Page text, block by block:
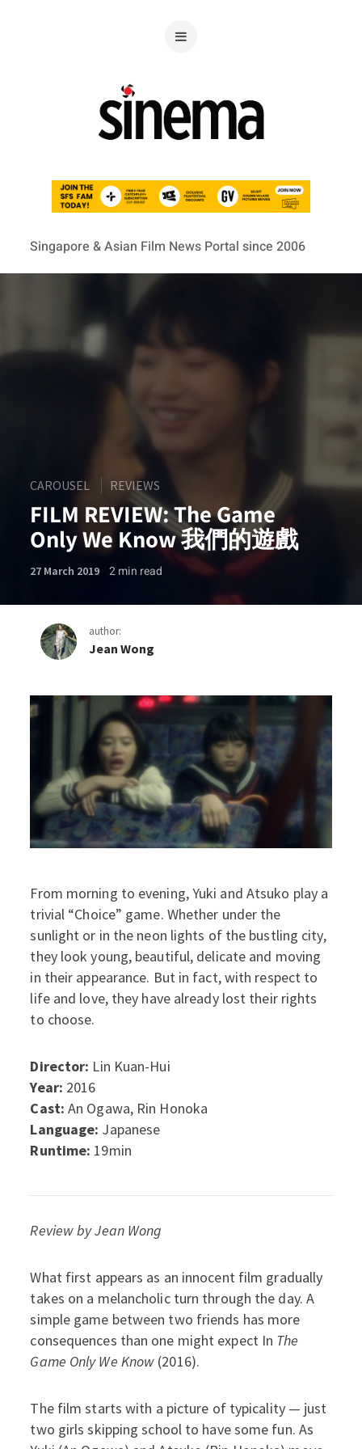
Singapore & Asian Film News Portal since 2006
CAROUSEL REVIEWS
FILM REVIEW: The Game
Only We Know 我們的遊戲
27 March 2019 2min read
author:
Jean Wong
FILM REVIEW: The Game
From morning to evening, Yuki and Atsuko play a
trivial “Choice” game. Whether under the
sunlight or in the neon lights of the bustling city,
they look young, beautiful, delicate and moving
in their appearance. But in fact, with respect to
life and love, they have already lost their rights
to choose.
Director: Lin Kuan-Hui
Year: 2016
Cast: An Ogawa, Rin Honoka
Language: Japanese
Runtime: 19min
Review by Jean Wong
What first appears as an innocent film gradually
takes on a melancholic turn through the day. A
simple game between two friends has more
consequences than one might expect In The
Game Only We Know (2016).
The film starts with a picture of typicality — just
two girls skipping school to have some fun. As